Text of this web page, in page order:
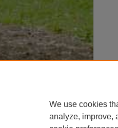
We use cookies
analyze, improve,